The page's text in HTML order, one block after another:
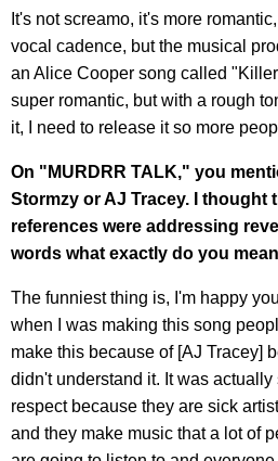
It's not screamo, it's more
vocal cadence, but the musical
an Alice Cooper song called
super romantic, but with a rough
it, I need to release it so more
On "MURDRR TALK," you
Stormzy or AJ Tracey. I thought
references were addressing
words what exactly do you
The funniest thing is, I'm happy
when I was making this song
make this because of [AJ Tracey]
didn't understand it. It was
respect because they are sick
and they make music that a lot of